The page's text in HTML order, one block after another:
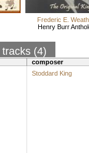
Frederic E.
Henry Burr
tracks (4)
composer
Stoddard King